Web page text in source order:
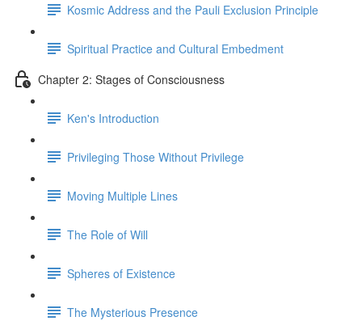
Kosmic Address and the Pauli Exclusion Principle
Spiritual Practice and Cultural Embedment
Chapter 2: Stages of Consciousness
Ken's Introduction
Privileging Those Without Privilege
Moving Multiple Lines
The Role of Will
Spheres of Existence
The Mysterious Presence